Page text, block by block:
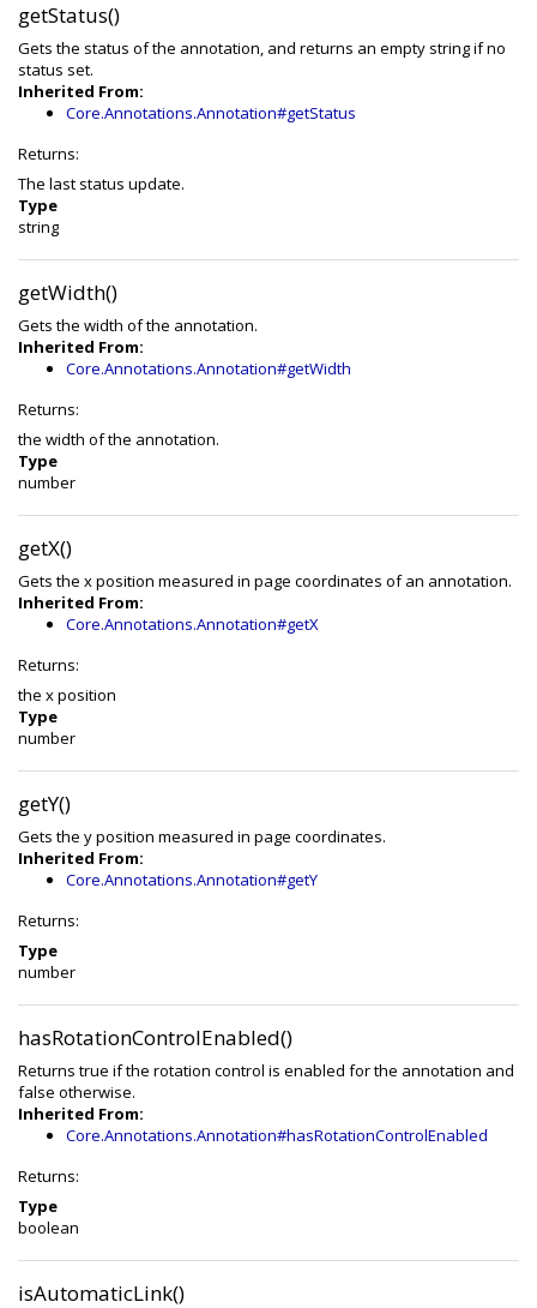
getStatus()
Gets the status of the annotation, and returns an empty string if no
status set.
Inherited From:
Core.Annotations.Annotation#getStatus
Returns:
The last status update.
Type
string
getWidth()
Gets the width of the annotation.
Inherited From:
Core.Annotations.Annotation#getWidth
Returns:
the width of the annotation.
Type
number
getX()
Gets the x position measured in page coordinates of an annotation.
Inherited From:
Core.Annotations.Annotation#getX
Returns:
the x position
Type
number
getY()
Gets the y position measured in page coordinates.
Inherited From:
Core.Annotations.Annotation#getY
Returns:
Type
number
hasRotationControlEnabled()
Returns true if the rotation control is enabled for the annotation and
false otherwise.
Inherited From:
Core.Annotations.Annotation#hasRotationControlEnabled
Returns:
Type
boolean
isAutomaticLink()